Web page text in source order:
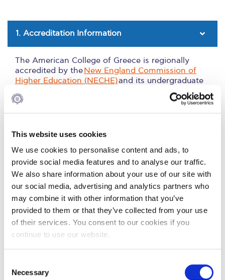
This website uses cookies
We use cookies to personalise content and ads, to
provide social media features and to analyse our traffic.
We also share information about your use of our site with
our social media, advertising and analytics partners who
may combine it with other information that you’ve
provided to them or that they’ve collected from your use
of their services. You consent to our cookies if you
continue to use our website.
Necessary
Fall Campaign 2024 [EN]
Fall Campaign 2026
Fall Campaign 2026 [EN]
Full Calendar
International Student Guide
Life on Campus
Livestream
Mήνυμα του Προέδρου προς τις οικογένειες των
φοιτητών μας
President’s letter to Deree families
1. Accreditation Information
The American College of Greece is regionally
accredited by theNew England Commission of
Higher Education (NECHE)and its undergraduate
degrees are validated by the
Open University in
United Kingdom
2. Information on Academic Programs, Faculty
and Facilities
3. Ineligible Programs
4. Standards for Satisfactory Academic Process
5. Admissions Process/Criteria and Transfer
Credit Policy
6. Diversity Statistics and
Completion/Graduation Rates